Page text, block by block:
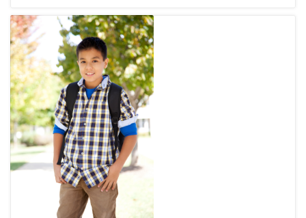
Bonnie
Terry
Learning
Bonnie
Terry